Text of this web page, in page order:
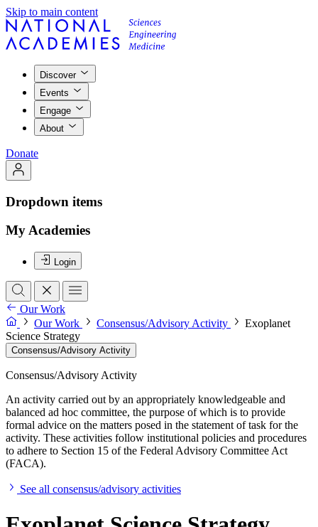
Skip to main content
Discover
Events
Engage
About
Donate
Dropdown items
My Academies
Login
Our Work
Our Work
Consensus/Advisory Activity
Exoplanet
Science Strategy
Consensus/Advisory Activity
Consensus/Advisory Activity
An activity carried out by an appropriately knowledgeable and
balanced ad hoc committee, the purpose of which is to provide
formal advice on the matters posed in the statement of task for the
activity. These activities follow institutional policies and procedures
to adhere to Section 15 of the Federal Advisory Committee Act
(FACA).
See all consensus/advisory activities